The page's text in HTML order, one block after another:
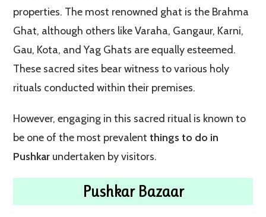
properties. The most renowned ghat is the Brahma
Ghat, although others like Varaha, Gangaur, Karni,
Gau, Kota, and Yag Ghats are equally esteemed.
These sacred sites bear witness to various holy
rituals conducted within their premises.
However, engaging in this sacred ritual is known to
be one of the most prevalentthings to do in
Pushkar undertaken by visitors.
Pushkar Bazaar